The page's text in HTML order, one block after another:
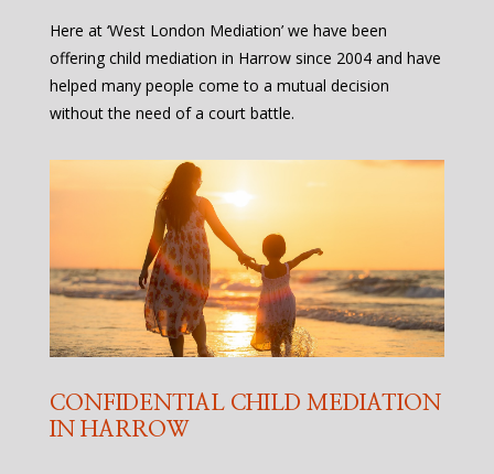
Here at ‘West London Mediation’ we have been
offering child mediation in Harrow since 2004 and have
helped many people come to a mutual decision
without the need of a court battle.
CONFIDENTIAL CHILD MEDIATION
IN HARROW